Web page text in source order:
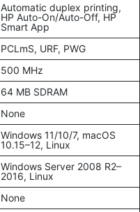
Automatic duplex printing,
HP Auto-On/Auto-Off, HP
Smart App
PCLmS, URF, PWG
500 MHz
64 MB SDRAM
None
Windows 11/10/7, macOS
10.15–12, Linux
Windows Server 2008 R2–
2016, Linux
None